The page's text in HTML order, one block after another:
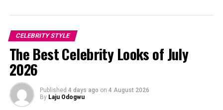
CELEBRITY STYLE
The Best Celebrity Looks of July
2026
Published 4 days ago on 4 August 2026
By Laju Odogwu